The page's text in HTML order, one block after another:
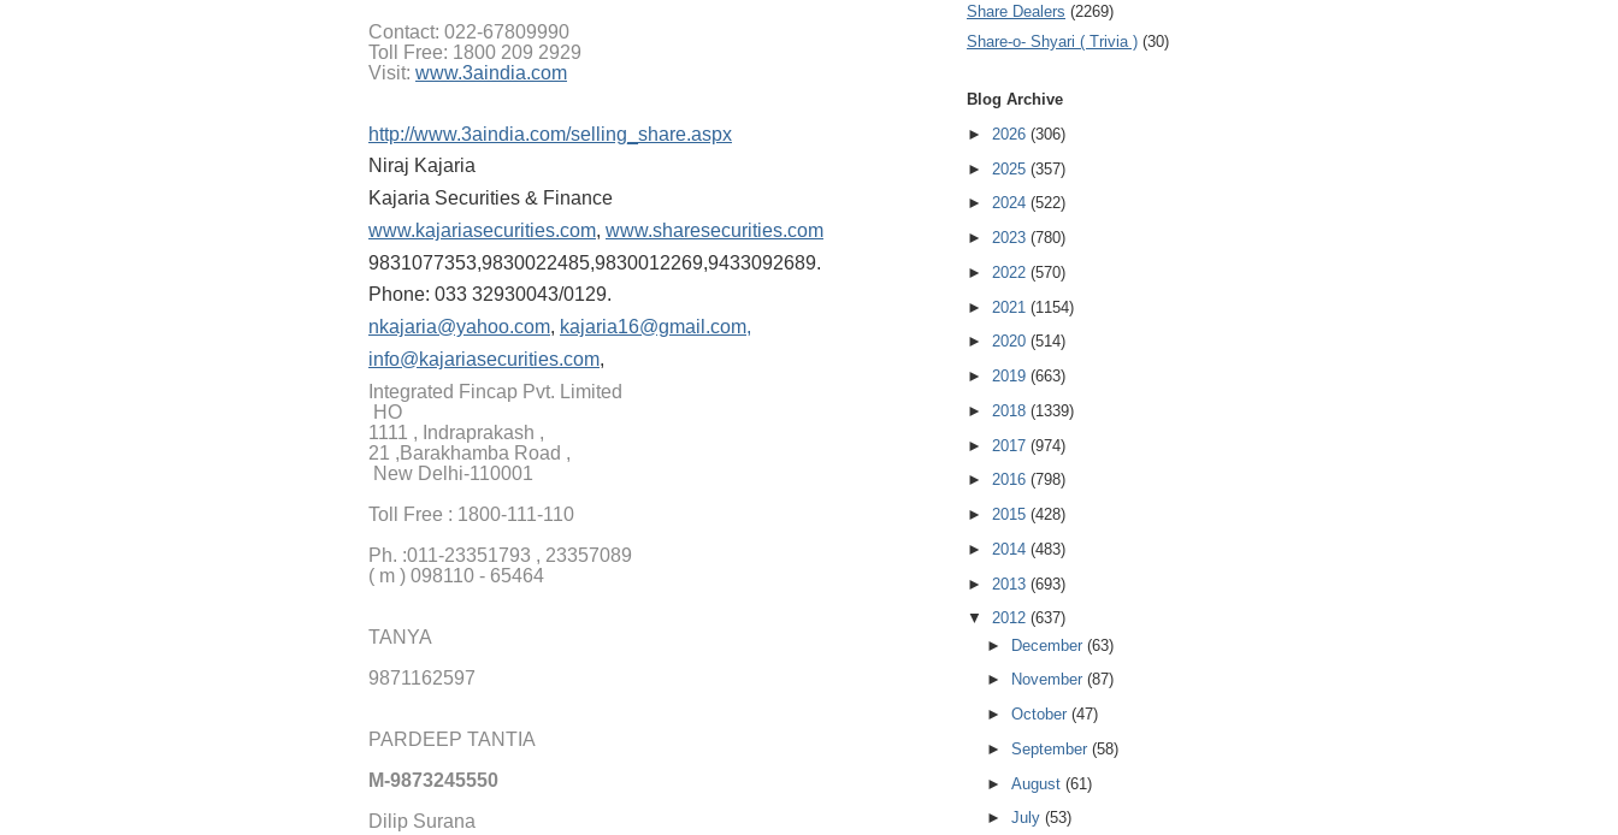
Contact: 022-67809990
Toll Free: 1800 209 2929
Visit: www.3aindia.com
http://www.3aindia.com/selling _share.aspx
Niraj Kajaria
Kajaria Securities & Finance
www.kajariasecurities.com, www.sharesecurities.com
9831077353,9830022485,9830012269,9433092689.
Phone: 033 32930043/0129.
nkajaria@yahoo.com, kajaria16@gmail.com,
info@kajariasecurities.com,
Integrated Fincap Pvt. Limited
HO
1111 , Indraprakash ,
21 ,Barakhamba Road ,
New Delhi-110001
Toll Free : 1800-111-110
Ph. :011-23351793 , 23357089
( m ) 098110 - 65464
TANYA
9871162597
PARDEEP TANTIA
M-9873245550
Dilip Surana
Share Dealers (2269)
Share-o- Shyari ( Trivia ) (30)
Blog Archive
► 2026 (306)
► 2025 (357)
► 2024 (522)
► 2023 (780)
► 2022 (570)
► 2021 (1154)
► 2020 (514)
► 2019 (663)
► 2018 (1339)
► 2017 (974)
► 2016 (798)
► 2015 (428)
► 2014 (483)
► 2013 (693)
▼ 2012 (637)
► December (63)
►
November (87)
► October (47)
► September (58)
► August (61)
► July (53)